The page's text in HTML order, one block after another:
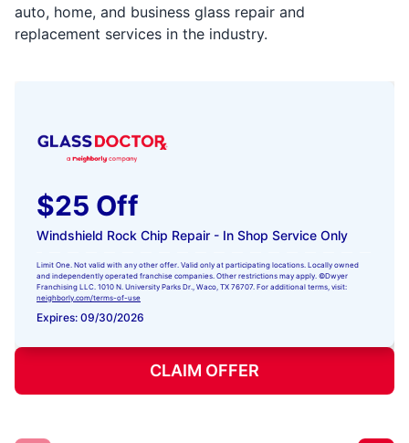
auto, home, and business glass repair and
replacement services in the industry.
$25 Off
Windshield Rock Chip Repair - In Shop Service Only
Limit One. Not valid with any other offer. Valid only at participating locations. Locally owned
and independently operated franchise companies. Other restrictions may apply. ©Dwyer
Franchising LLC. 1010 N. University Parks Dr., Waco, TX 76707. For additional terms, visit:
neighborly.com/terms-of-use
Expires: 09/30/2026
CLAIM OFFER